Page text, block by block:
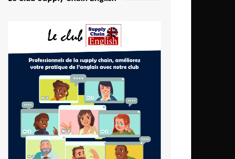
Ethiopia
Gambia
Ghana
Ivory Coast
Kenya
Lesotho
Liberia